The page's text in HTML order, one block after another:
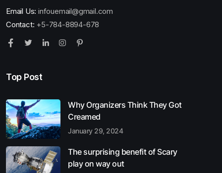
Email Us: infouemail@gmail.com
Contact: +5-784-8894-678
Top Post
Why Organizers Think They Got
Creamed
January 29, 2024
The surprising benefit of Scary
play on way out